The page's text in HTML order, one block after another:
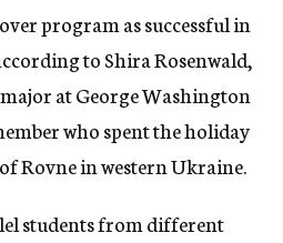
program as successful in
to Shira Rosenwald,
at George Washington
who spent the holiday
Rovne in western Ukraine.
students from different